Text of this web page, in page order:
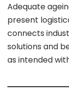
Adequate
present
connects
solutions and
as intended